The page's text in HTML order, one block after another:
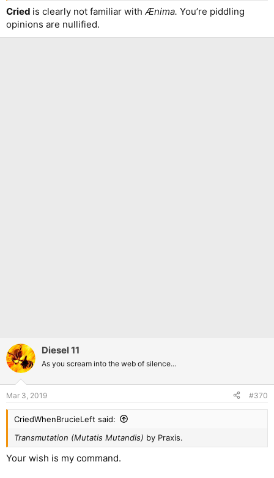
Cried is clearly not familiar with Ænima. You’re piddling
opinions are nullified.
Diesel 11
As you scream into the web of silence...
Mar 3, 2019 #370
CriedWhenBrucieLeft said:
Transmutation (Mutatis Mutandis) by Praxis.
Your wish is my command.